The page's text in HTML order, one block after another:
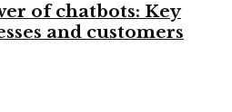
of chatbots: Key
and customers